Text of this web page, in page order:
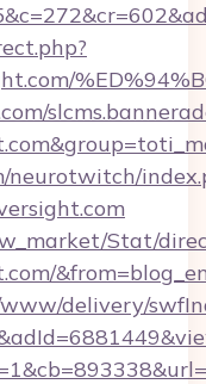
neurotwitch/
Stat/
delivery/